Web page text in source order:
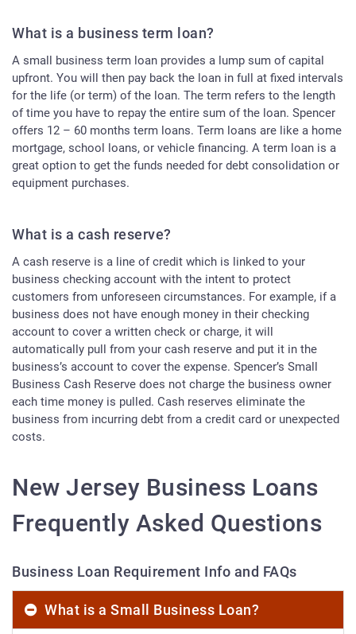
What is a business term loan?
A small business term loan provides a lump sum of capital
upfront. You will then pay back the loan in full at fixed intervals
for the life (or term) of the loan. The term refers to the length
of time you have to repay the entire sum of the loan. Spencer
offers 12 – 60 months term loans. Term loans are like a home
mortgage, school loans, or vehicle financing. A term loan is a
great option to get the funds needed for debt consolidation or
equipment purchases.
What is a cash reserve?
A cash reserve is a line of credit which is linked to your
business checking account with the intent to protect
customers from unforeseen circumstances. For example, if a
business does not have enough money in their checking
account to cover a written check or charge, it will
automatically pull from your cash reserve and put it in the
business’s account to cover the expense. Spencer’s Small
Business Cash Reserve does not charge the business owner
each time money is pulled. Cash reserves eliminate the
business from incurring debt from a credit card or unexpected
costs.
New Jersey Business Loans
Frequently Asked Questions
Business Loan Requirement Info and FAQs
What is a Small Business Loan?